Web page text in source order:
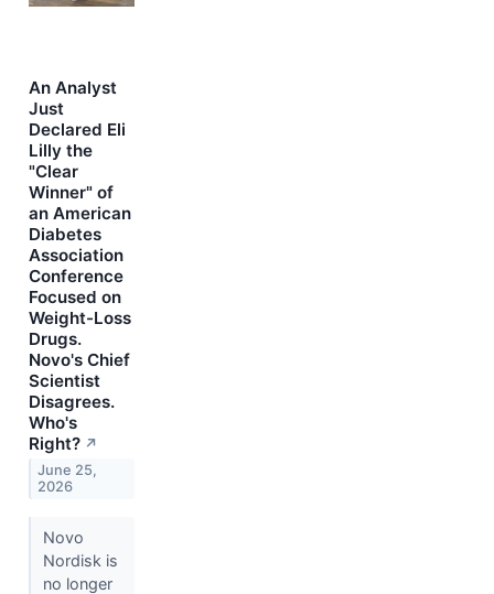
An Analyst
Just
Declared Eli
Lilly the
"Clear
Winner" of
an American
Diabetes
Association
Conference
Focused on
Weight-Loss
Drugs.
Novo's Chief
Scientist
Disagrees.
Who's
Right? ↗
June 25,
2026
Novo
Nordisk is
no longer